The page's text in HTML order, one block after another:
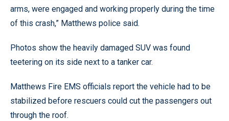
arms, were engaged and working properly during the time
of this crash,” Matthews police said.
Photos show the heavily damaged SUV was found
teetering on its side next to a tanker car.
Matthews Fire EMS officials report the vehicle had to be
stabilized before rescuers could cut the passengers out
through the roof.